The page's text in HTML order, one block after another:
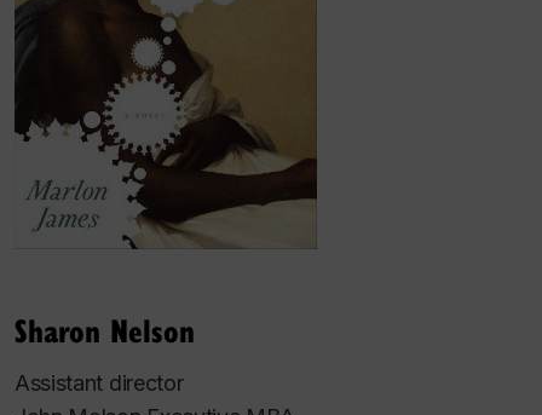
Sharon Nelson
Assistant director